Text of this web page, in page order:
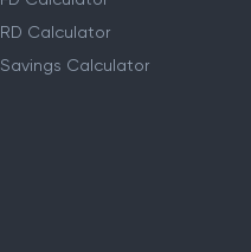
RD Calculator
Savings Calculator